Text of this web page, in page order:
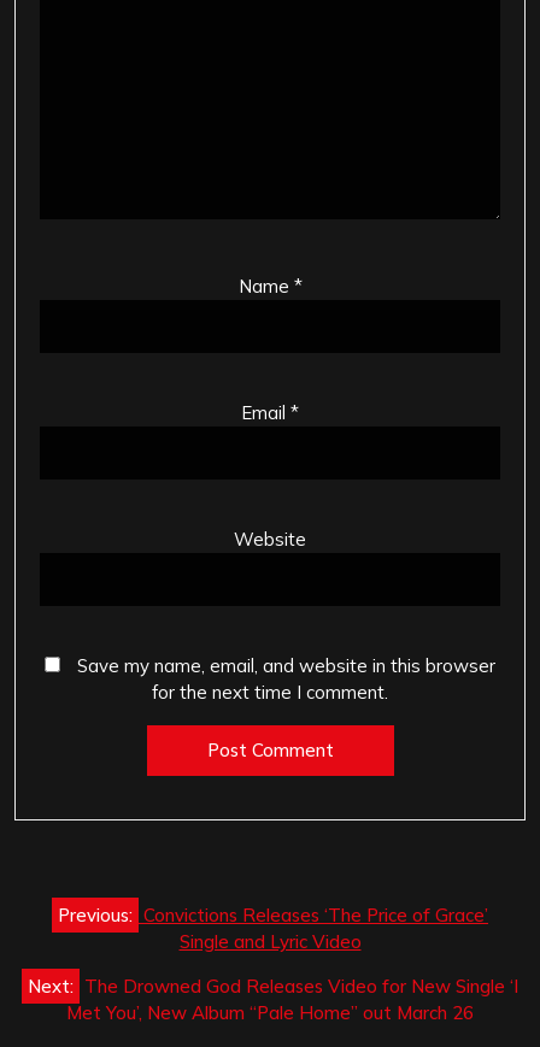
Name *
Email *
Website
Save my name, email, and website in this browser
for the next time I comment.
Post
navigation
Previous: Convictions Releases ‘The Price of Grace’
Single and Lyric Video
Next: The Drowned God Releases Video for New Single ‘I
Met You’, New Album “Pale Home” out March 26